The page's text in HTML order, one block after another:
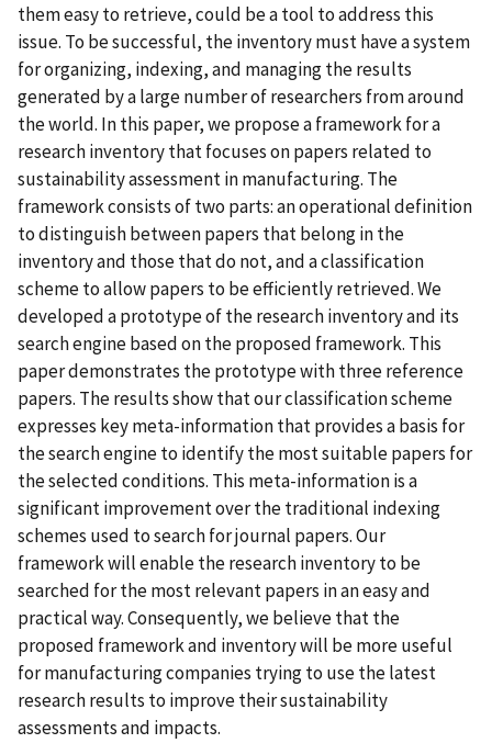
them easy to retrieve, could be a tool to address this
issue. To be successful, the inventory must have a system
for organizing, indexing, and managing the results
generated by a large number of researchers from around
the world. In this paper, we propose a framework for a
research inventory that focuses on papers related to
sustainability assessment in manufacturing. The
framework consists of two parts: an operational definition
to distinguish between papers that belong in the
inventory and those that do not, and a classification
scheme to allow papers to be efficiently retrieved. We
developed a prototype of the research inventory and its
search engine based on the proposed framework. This
paper demonstrates the prototype with three reference
papers. The results show that our classification scheme
expresses key meta-information that provides a basis for
the search engine to identify the most suitable papers for
the selected conditions. This meta-information is a
significant improvement over the traditional indexing
schemes used to search for journal papers. Our
framework will enable the research inventory to be
searched for the most relevant papers in an easy and
practical way. Consequently, we believe that the
proposed framework and inventory will be more useful
for manufacturing companies trying to use the latest
research results to improve their sustainability
assessments and impacts.